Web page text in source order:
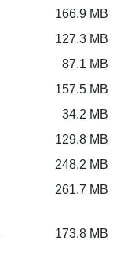
166.9 MB
127.3 MB
87.1 MB
157.5 MB
34.2 MB
129.8 MB
248.2 MB
261.7 MB
173.8 MB